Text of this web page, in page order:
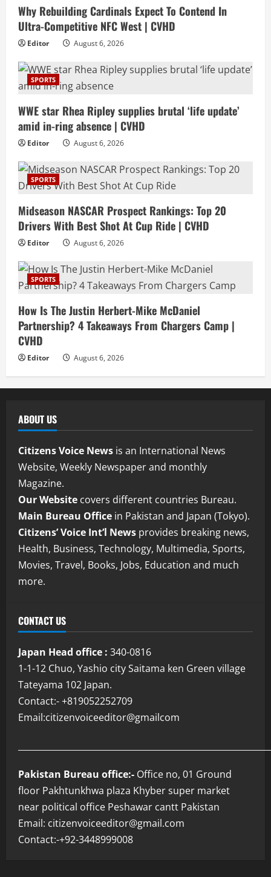
Why Rebuilding Cardinals Expect To Contend In
Ultra-Competitive NFC West | CVHD
Editor August 6, 2026
SPORTS
WWE star Rhea Ripley supplies brutal ‘life update’
amid in-ring absence | CVHD
Editor August 6, 2026
SPORTS
Midseason NASCAR Prospect Rankings: Top 20
Drivers With Best Shot At Cup Ride | CVHD
Editor August 6, 2026
SPORTS
How Is The Justin Herbert-Mike McDaniel
Partnership? 4 Takeaways From Chargers Camp |
CVHD
Editor August 6, 2026
ABOUT US
Citizens Voice News is an International News
Website, Weekly Newspaper and monthly
Magazine.
Our Website covers different countries Bureau.
Main Bureau Office in Pakistan and Japan (Tokyo).
Citizens’ Voice Int’l News provides breaking news,
Health, Business, Technology, Multimedia, Sports,
Movies, Travel, Books, Jobs, Education and much
more.
CONTACT US
Japan Head office : 340-0816
1-1-12 Chuo, Yashio city Saitama ken Green village
Tateyama 102 Japan.
Contact:- +819052252709
Email:citizenvoiceeditor@gmailcom
Pakistan Bureau office:- Office no, 01 Ground
floor Pakhtunkhwa plaza Khyber super market
near political office Peshawar cantt Pakistan
Email: citizenvoiceeditor@gmail.com
Contact:-+92-3448999008